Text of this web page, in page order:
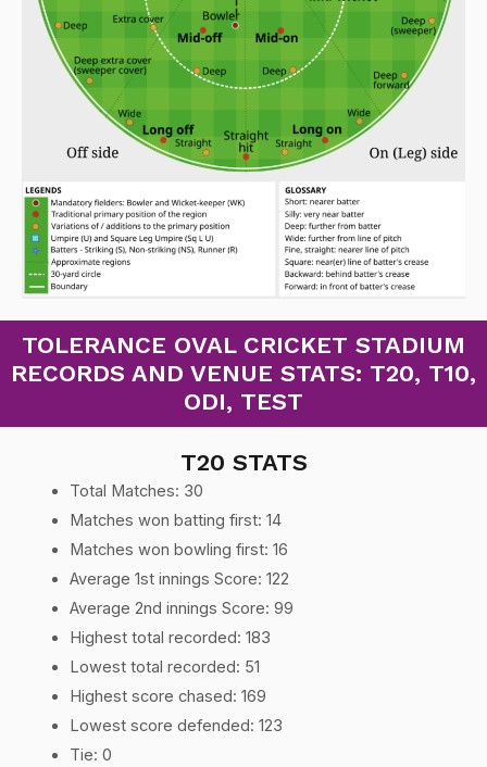
TOLERANCE OVAL CRICKET STADIUM
RECORDS AND VENUE STATS: T20, T10,
ODI, TEST
T20 STATS
Total Matches: 30
Matches won batting first: 14
Matches won bowling first: 16
Average 1st innings Score: 122
Average 2nd innings Score: 99
Highest total recorded: 183
Lowest total recorded: 51
Highest score chased: 169
Lowest score defended: 123
Tie: 0